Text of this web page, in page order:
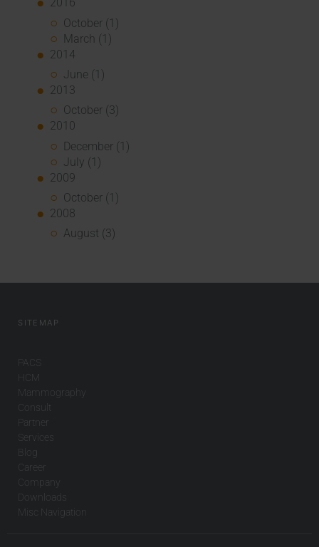
October (1)
March (1)
2014
June (1)
2013
October (3)
2010
December (1)
July (1)
2009
October (1)
2008
August (3)
SITEMAP
PACS
HCM
Mammography
Consult
Partner
Services
Blog
Career
Company
Downloads
Misc Navigation